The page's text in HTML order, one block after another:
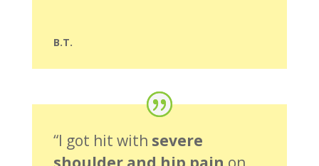
B.T.
“I got hit with severe